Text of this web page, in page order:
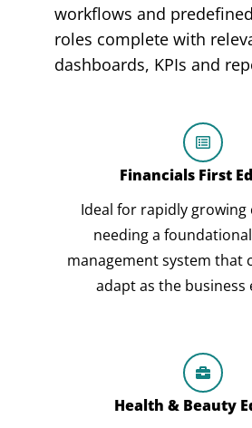
workflows and
roles complete with
dashboards, KPIs and
Financials First
Ideal for rapidly growing
needing a
management system that
adapt as the business
Health & Beauty